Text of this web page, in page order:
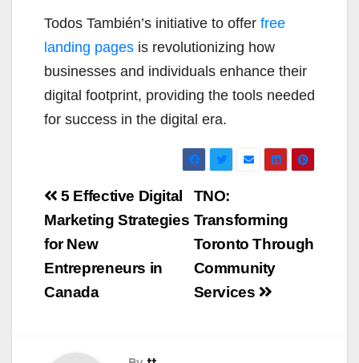
Todos También’s initiative to offer free
landing pages is revolutionizing how
businesses and individuals enhance their
digital footprint, providing the tools needed
for success in the digital era.
Post
navigation
TNO:
Transforming
Toronto Through
Community
Services
5 Effective Digital
Marketing Strategies
for New
Entrepreneurs in
Canada